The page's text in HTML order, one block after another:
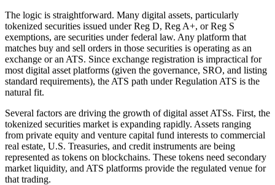
The logic is straightforward. Many digital assets, particularly
tokenized securities issued under Reg D, Reg A+, or Reg S
exemptions, are securities under federal law. Any platform that
matches buy and sell orders in those securities is operating as an
exchange or an ATS. Since exchange registration is impractical for
most digital asset platforms (given the governance, SRO, and listing
standard requirements), the ATS path under Regulation ATS is the
natural fit.
Several factors are driving the growth of digital asset ATSs. First, the
tokenized securities market is expanding rapidly. Assets ranging
from private equity and venture capital fund interests to commercial
real estate, U.S. Treasuries, and credit instruments are being
represented as tokens on blockchains. These tokens need secondary
market liquidity, and ATS platforms provide the regulated venue for
that trading.